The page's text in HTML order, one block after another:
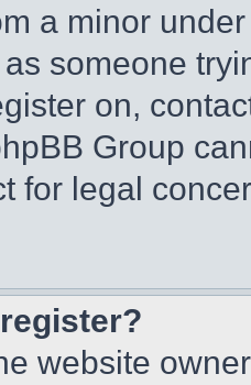
a minor
someone
on,
Group
for legal
website